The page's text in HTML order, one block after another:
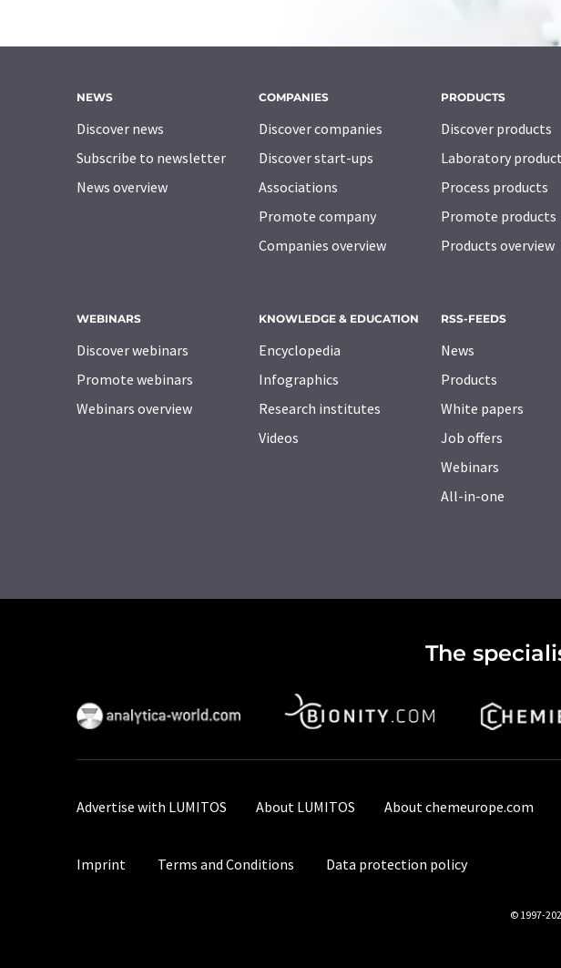
NEWS
Discover news
Subscribe to newsletter
News overview
COMPANIES
Discover companies
Discover start-ups
Associations
Promote company
Companies overview
PRODUCTS
Discover products
Laboratory
Process products
Promote products
Products overview
WEBINARS
Discover webinars
Promote webinars
Webinars overview
KNOWLEDGE & EDUCATION
Encyclopedia
Infographics
Research institutes
Videos
RSS-FEEDS
News
Products
White papers
Job offers
Webinars
All-in-one
The
Advertise with LUMITOS About LUMITOS About chemeurope.com
Imprint Terms and Conditions Data protection policy
© 1997-